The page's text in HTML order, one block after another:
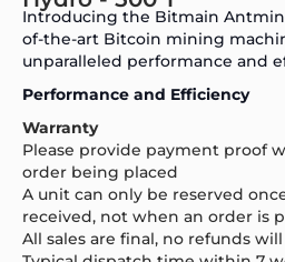
Introducing the Bitmain
of-the-art Bitcoin mining
unparalleled performance and
Performance and Efficiency
Warranty
Please provide payment proof
order being placed
A unit can only be reserved
received, not when an order is
All sales are final, no refunds